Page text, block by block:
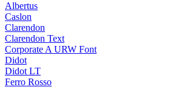
Albertus
Caslon
Clarendon
Clarendon Text
Corporate A URW Font
Didot
Didot LT
Ferro Rosso